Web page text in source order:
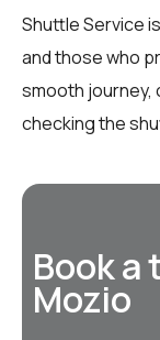
Shuttle Service
and those who
smooth journey,
checking the
Book
Mozio